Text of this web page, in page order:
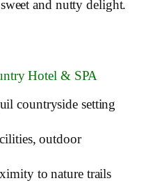
and nutty delight.
Hotel & SPA
countryside setting
outdoor
to nature trails